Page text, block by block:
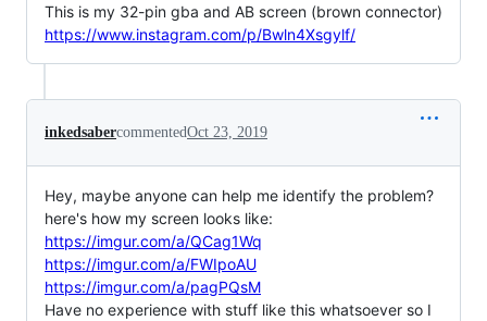
This is my 32-pin gba and AB screen (brown connector)
https://www.instagram.com/p/Bwln4Xsgylf/
inkedsabercommentedOct 23, 2019
Hey, maybe anyone can help me identify the problem?
here's how my screen looks like:
https://imgur.com/a/QCag1Wq
https://imgur.com/a/FWIpoAU
https://imgur.com/a/pagPQsM
Have no experience with stuff like this whatsoever so I